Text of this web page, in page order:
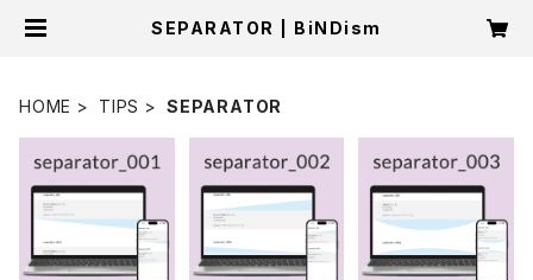
SEPARATOR | BiNDism
HOME TIPS SEPARATOR